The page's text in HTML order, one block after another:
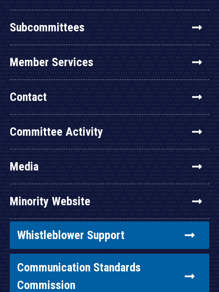
Subcommittees
Member Services
Contact
Committee Activity
Media
Minority Website
Whistleblower Support
Communication Standards
Commission